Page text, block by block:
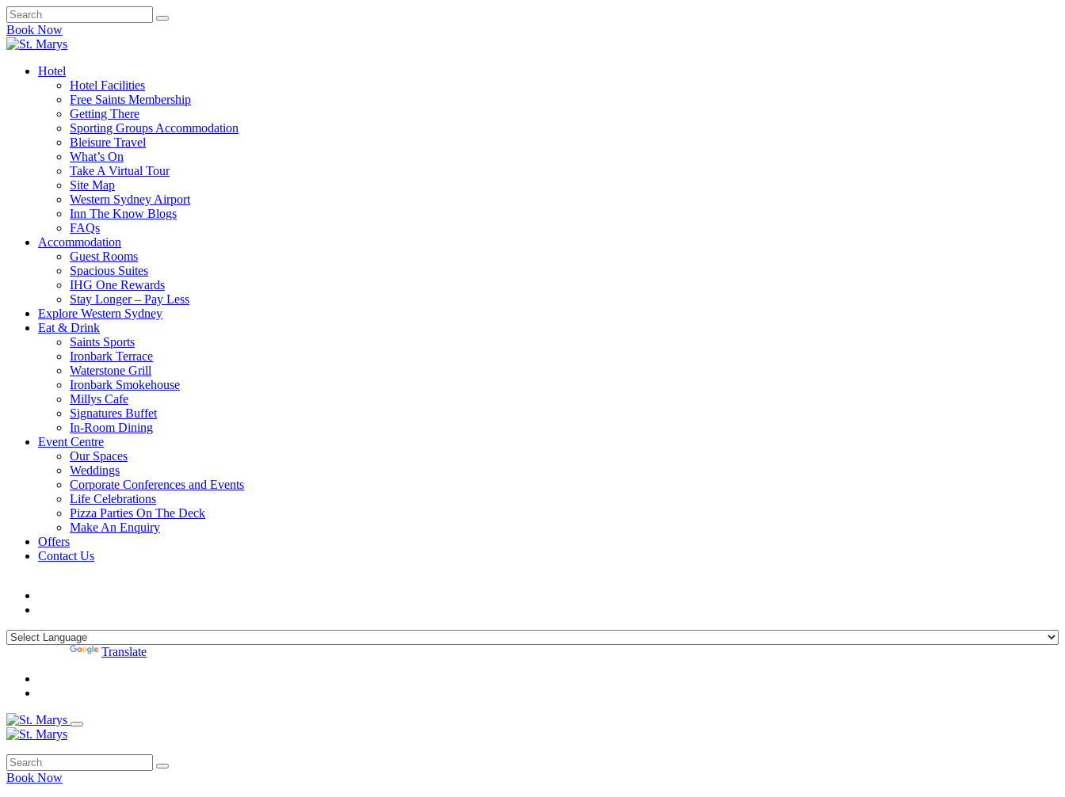
Book Now
Hotel
Hotel Facilities
Free Saints Membership
Getting There
Sporting Groups Accommodation
Bleisure Travel
What’s On
Take A Virtual Tour
Site Map
Western Sydney Airport
Inn The Know Blogs
FAQs
Accommodation
Guest Rooms
Spacious Suites
IHG One Rewards
Stay Longer – Pay Less
Explore Western Sydney
Eat & Drink
Saints Sports
Ironbark Terrace
Waterstone Grill
Ironbark Smokehouse
Millys Cafe
Signatures Buffet
In-Room Dining
Event Centre
Our Spaces
Weddings
Corporate Conferences and Events
Life Celebrations
Pizza Parties On The Deck
Make An Enquiry
Offers
Contact Us
Translate
Book Now